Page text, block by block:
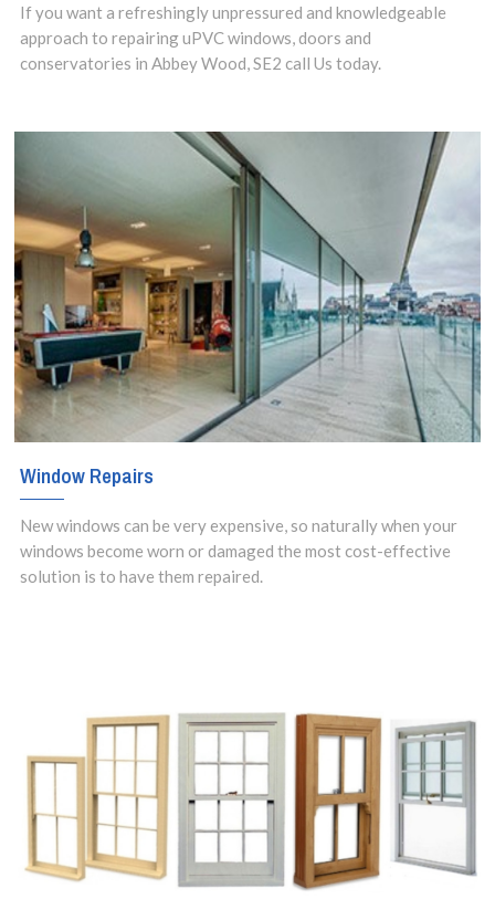
If you want a refreshingly unpressured and knowledgeable
approach to repairing uPVC windows, doors and
conservatories in Abbey Wood, SE2 call Us today.
Window Repairs
New windows can be very expensive, so naturally when your
windows become worn or damaged the most cost-effective
solution is to have them repaired.